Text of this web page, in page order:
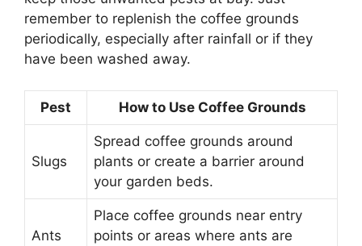
remember to replenish the coffee grounds
periodically, especially after rainfall or if they
have been washed away.
Pest How to Use Coffee Grounds
Slugs
Spread coffee grounds around
plants or create a barrier around
your garden beds.
Ants
Place coffee grounds near entry
points or areas where ants are